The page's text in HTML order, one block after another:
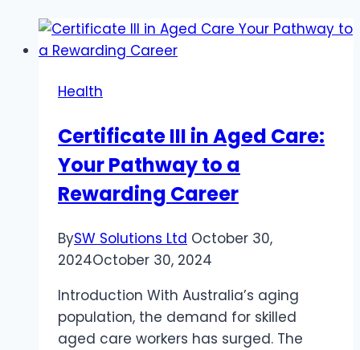
Health
Certificate III in Aged Care:
Your Pathway to a
Rewarding Career
BySW Solutions Ltd October 30,
2024October 30, 2024
Introduction With Australia’s aging
population, the demand for skilled
aged care workers has surged. The